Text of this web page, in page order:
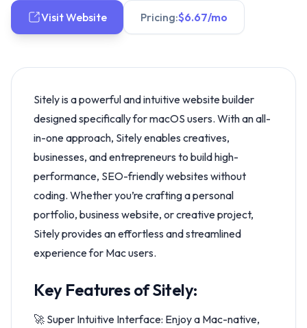
Visit Website Pricing:$6.67/mo
Sitely is a powerful and intuitive website builder
designed specifically for macOS users. With an all-
in-one approach, Sitely enables creatives,
businesses, and entrepreneurs to build high-
performance, SEO-friendly websites without
coding. Whether you’re crafting a personal
portfolio, business website, or creative project,
Sitely provides an effortless and streamlined
experience for Mac users.
Key Features of Sitely:
🚀 Super Intuitive Interface: Enjoy a Mac-native,